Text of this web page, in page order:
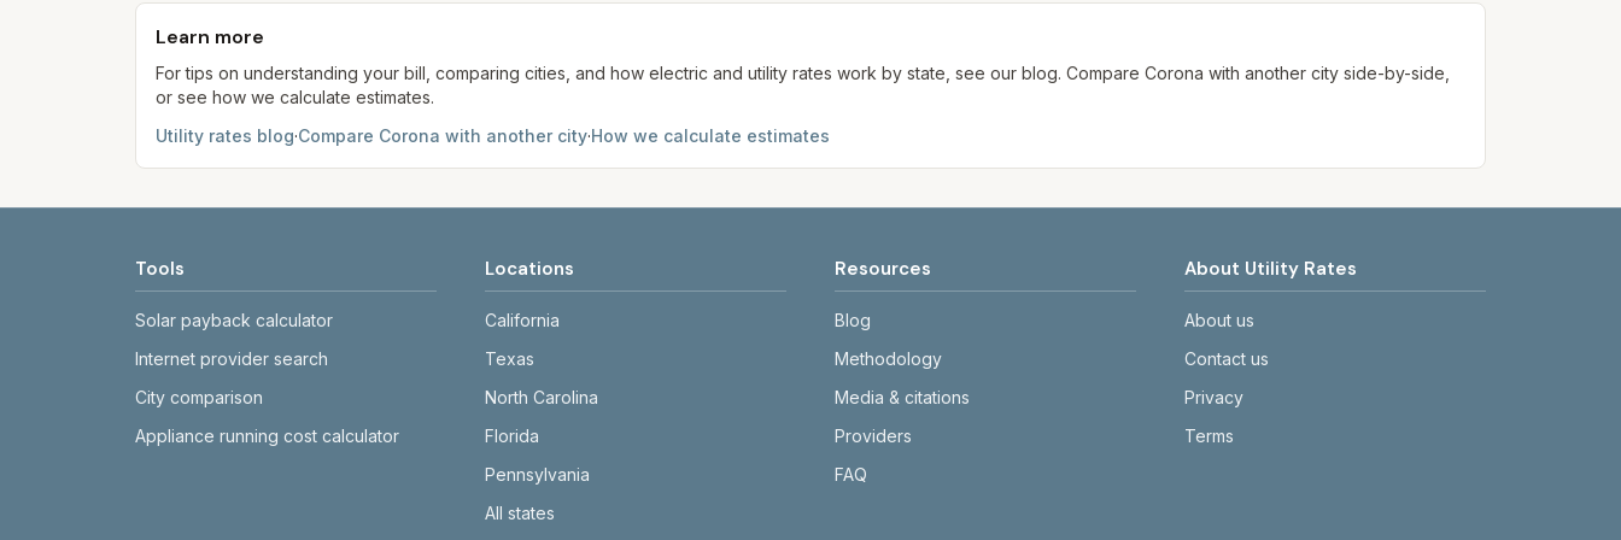
provider's site before making decisions.
Learn more
For tips on understanding your bill, comparing cities, and how electric and utility rates work by state, see our blog. Compare Corona with another city side-by-side,
or see how we calculate estimates.
Utility rates blog·Compare Corona with another city·How we calculate estimates
Tools
Solar payback calculator
Internet provider search
City comparison
Appliance running cost calculator
Locations
California
Texas
North Carolina
Florida
Pennsylvania
All states
Resources
Blog
Methodology
Media & citations
Providers
FAQ
About Utility Rates
About us
Contact us
Privacy
Terms